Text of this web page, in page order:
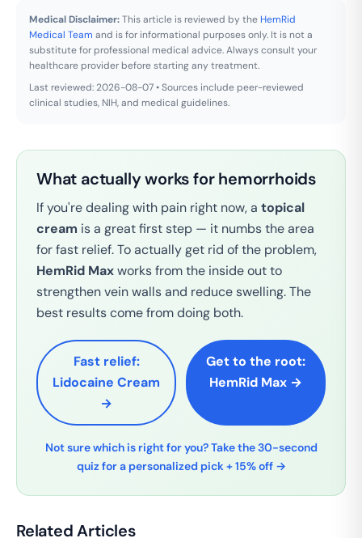
Medical Disclaimer:This article is reviewed by the HemRid
Medical Team and is for informational purposes only. It is not a
substitute for professional medical advice. Always consult your
healthcare provider before starting any treatment.
Last reviewed: 2026-08-07 • Sources include peer-reviewed
clinical studies, NIH, and medical guidelines.
What actually works for hemorrhoids
If you're dealing with pain right now, a topical
cream is a great first step — it numbs the area
for fast relief. To actually get rid of the problem,
HemRid Maxworks from the inside out to
strengthen vein walls and reduce swelling. The
best results come from doing both.
Fast relief:
Lidocaine Cream
→
Get to the root:
HemRid Max →
Not sure which is right for you? Take the 30-second
quiz for a personalized pick + 15% off →
Related Articles